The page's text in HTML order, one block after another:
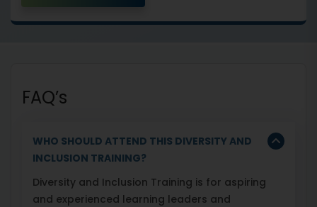
FAQ’s
WHO SHOULD ATTEND THIS DIVERSITY AND
INCLUSION TRAINING?
Diversity and Inclusion Training is for aspiring
and experienced learning leaders and